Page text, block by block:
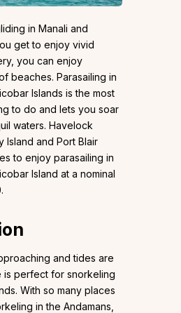
in Manali and
get to enjoy vivid
you can enjoy
beaches. Parasailing in
Islands is the most
to do and lets you soar
waters. Havelock
Island and Port Blair
to enjoy parasailing in
Island at a nominal
and tides are
is perfect for snorkeling
With so many places
in the Andamans,